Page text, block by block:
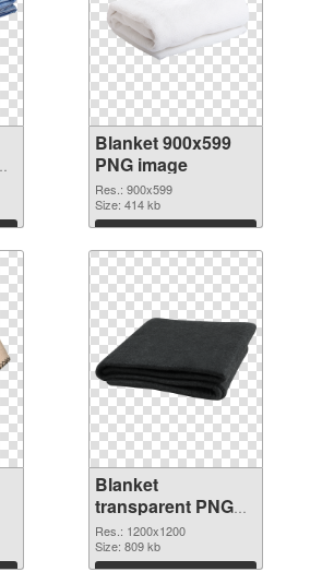
Blanket 900x599
PNG image
Res.: 900x599
Size: 414 kb
Download
Blanket
transparent PNG
picture 53115 PNG
picture
Res.: 1200x1200
Size: 809 kb
Download